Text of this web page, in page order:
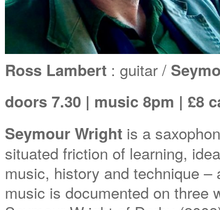
Ross Lambert : guitar /
doors 7.30 | music 8pm | £8
Seymour Wright is a
situated friction of learning,
music, history and technique ­–
music is documented on three